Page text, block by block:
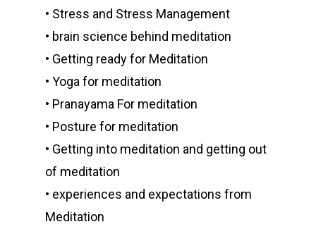
• Stress and Stress Management
• brain science behind meditation
• Getting ready for Meditation
• Yoga for meditation
• Pranayama For meditation
• Posture for meditation
• Getting into meditation and getting out
of meditation
• experiences and expectations from
Meditation